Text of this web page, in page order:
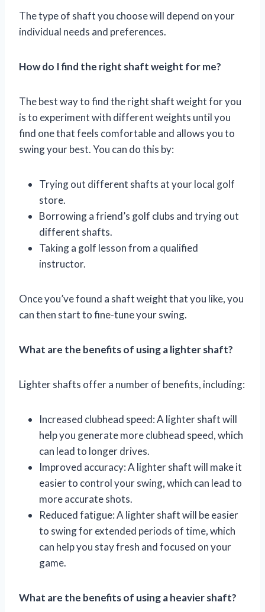
The type of shaft you choose will depend on your
individual needs and preferences.
How do I find the right shaft weight for me?
The best way to find the right shaft weight for you
is to experiment with different weights until you
find one that feels comfortable and allows you to
swing your best. You can do this by:
Trying out different shafts at your local golf
store.
Borrowing a friend’s golf clubs and trying out
different shafts.
Taking a golf lesson from a qualified
instructor.
Once you’ve found a shaft weight that you like, you
can then start to fine-tune your swing.
What are the benefits of using a lighter shaft?
Lighter shafts offer a number of benefits, including:
Increased clubhead speed: A lighter shaft will
help you generate more clubhead speed, which
can lead to longer drives.
Improved accuracy: A lighter shaft will make it
easier to control your swing, which can lead to
more accurate shots.
Reduced fatigue: A lighter shaft will be easier
to swing for extended periods of time, which
can help you stay fresh and focused on your
game.
What are the benefits of using a heavier shaft?